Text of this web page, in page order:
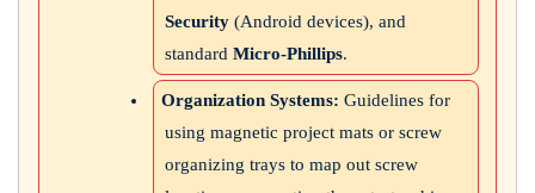
Security (Android devices), and
standard Micro-Phillips.
Organization Systems: Guidelines for
using magnetic project mats or screw
organizing trays to map out screw